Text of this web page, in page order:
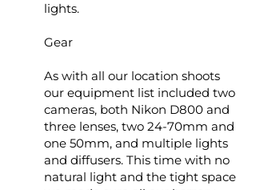
lights.
Gear
As with all our location shoots
our equipment list included two
cameras, both Nikon D800 and
three lenses, two 24-70mm and
one 50mm, and multiple lights
and diffusers. This time with no
natural light and the tight space